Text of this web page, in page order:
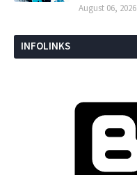
August 06, 2026
INFOLINKS